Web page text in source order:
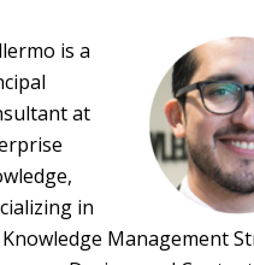
is a
at
in
Management